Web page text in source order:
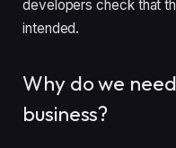
developers check that
intended.
Why do we
business?